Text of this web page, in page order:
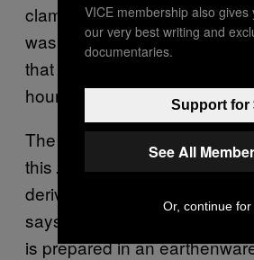
clams to my selection, and
was sent out in a spicy,
that I was happy to smell like
hours.
The southern Italian one-pot
this zuppa di pesce, is often
derived inspiration from an
says Wright: “Many times [the
is prepared in an
VICE membership also gives
our very best writing and
documentaries.
Support for
See All
Or, continue for